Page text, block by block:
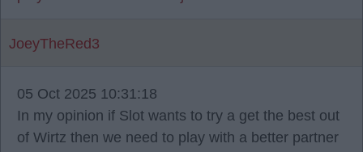
JoeyTheRed3
05 Oct 2025 10:31:18
In my opinion if Slot wants to try a get the best out
of Wirtz then we need to play with a better partner